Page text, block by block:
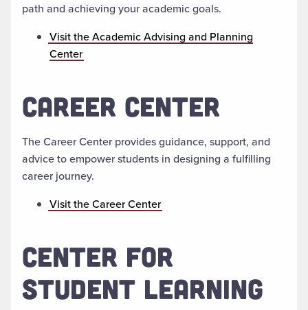
path and achieving your academic goals.
Visit the Academic Advising and Planning
Center
CAREER CENTER
The Career Center provides guidance, support, and
advice to empower students in designing a fulfilling
career journey.
Visit the Career Center
CENTER FOR
STUDENT LEARNING